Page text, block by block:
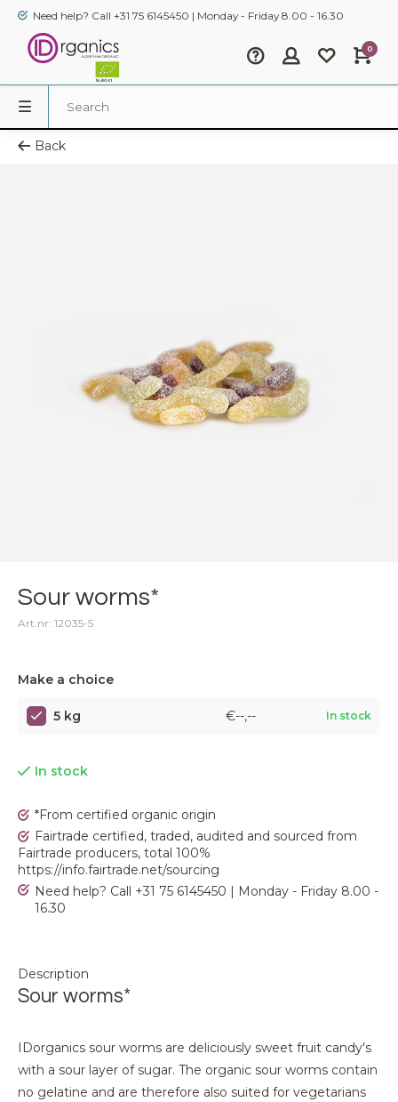
Need help? Call +31 75 6145450 | Monday - Friday 8.00 - 16.30
0
Back
Sour worms*
Art.nr: 12035-5
Make a choice
5 kg €--,-- In stock
In stock
*From certified organic origin
Fairtrade certified, traded, audited and sourced from
Fairtrade producers, total 100%
https://info.fairtrade.net/sourcing
Need help? Call +31 75 6145450 | Monday - Friday 8.00 -
16.30
Description
Sour worms*
IDorganics sour worms are deliciously sweet fruit candy's
with a sour layer of sugar. The organic sour worms contain
no gelatine and are therefore also suited for vegetarians